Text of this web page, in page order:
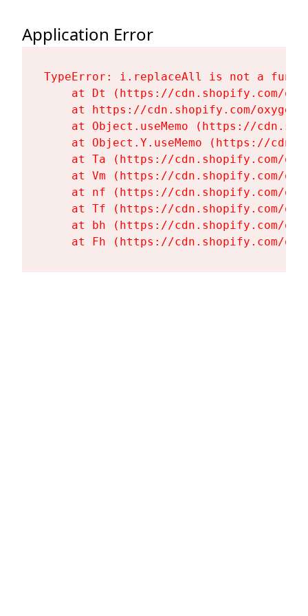
Application Error
TypeError: i.replaceAll is not a
at Dt (https://cdn.shopify.com/
at https://cdn.shopify.com/
at Object.useMemo (https://
at Object.Y.useMemo (https://
at Ta (https://cdn.shopify.com/
at Vm (https://cdn.shopify.com/
at nf (https://cdn.shopify.com/
at Tf (https://cdn.shopify.com/
at bh (https://cdn.shopify.com/
at Fh (https://cdn.shopify.com/